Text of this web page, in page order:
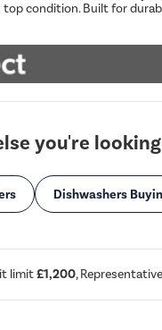
condition. Built for
you're
Dishwashers
limit£1,200, Representative